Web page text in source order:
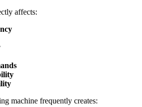
affects:
machine frequently creates: